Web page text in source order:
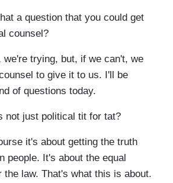
a question that you could get
counsel?
we're trying, but, if we can't, we
to give it to us. I'll be
of questions today.
not just political tit for tat?
it's about getting the truth
people. It's about the equal
the law. That's what this is about.